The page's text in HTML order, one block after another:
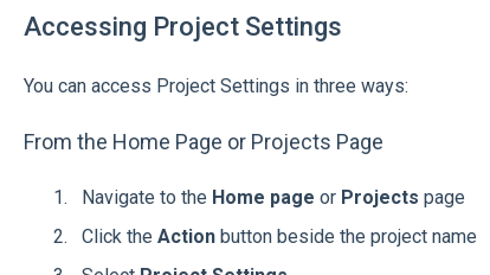
Accessing Project Settings
You can access Project Settings in three ways:
From the Home Page or Projects Page
Navigate to the Home page or Projects page
Click the Actionbutton beside the project name